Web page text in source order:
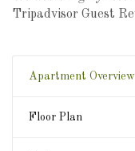
Tripadvisor Guest
Apartment Overview
Floor Plan